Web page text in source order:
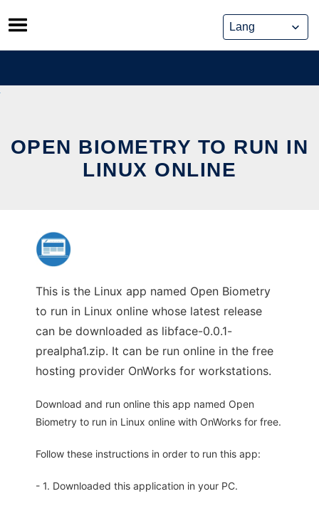
Skip
to
content
OPEN BIOMETRY TO RUN IN
LINUX ONLINE
This is the Linux app named Open Biometry
to run in Linux online whose latest release
can be downloaded as libface-0.0.1-
prealpha1.zip. It can be run online in the free
hosting provider OnWorks for workstations.
Download and run online this app named Open
Biometry to run in Linux online with OnWorks for free.
Follow these instructions in order to run this app:
- 1. Downloaded this application in your PC.